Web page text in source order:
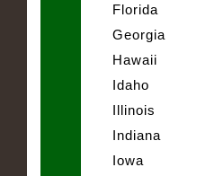
Florida
Georgia
Hawaii
Idaho
Illinois
Indiana
Iowa